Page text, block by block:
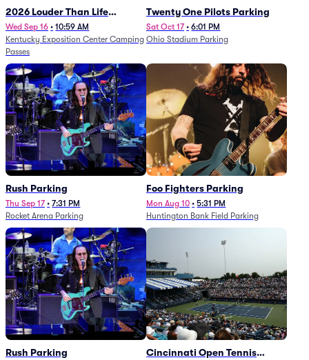
2026 Louder Than Life
Festival - 5 Day Camping
Passes (9/16 - 9/20)
Wed Sep 16 • 10:59 AM
Kentucky Exposition Center Camping
Passes
Twenty One Pilots Parking
Sat Oct 17 • 6:01 PM
Ohio Stadium Parking
Rush Parking
Thu Sep 17 • 7:31 PM
Rocket Arena Parking
Foo Fighters Parking
Mon Aug 10 • 5:31 PM
Huntington Bank Field Parking
Rush Parking
Cincinnati Open Tennis